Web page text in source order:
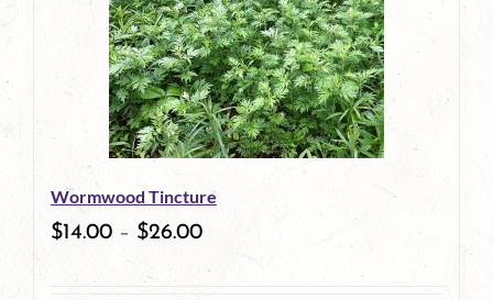
The
options
may
be
chosen
on
the
Wormwood Tincture
$14.00 – $26.00